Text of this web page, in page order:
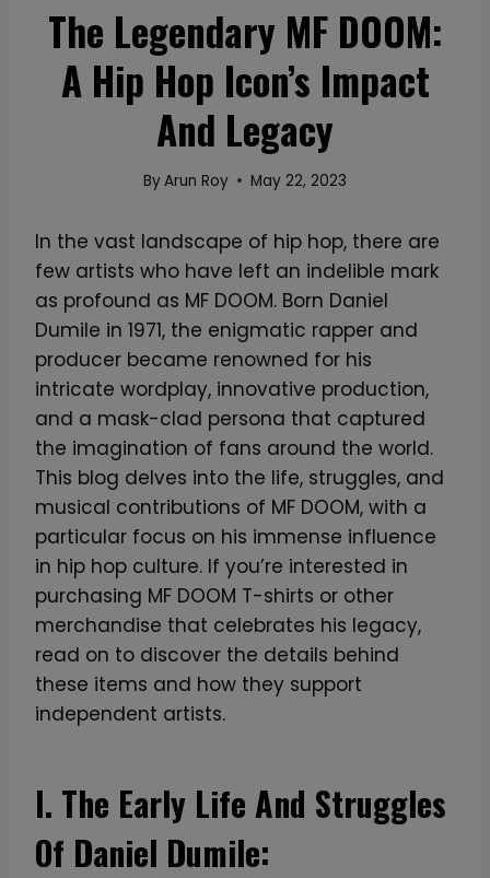
The Legendary MF DOOM:
A Hip Hop Icon’s Impact
And Legacy
ByArun Roy May 22, 2023
In the vast landscape of hip hop, there are
few artists who have left an indelible mark
as profound as MF DOOM. Born Daniel
Dumile in 1971, the enigmatic rapper and
producer became renowned for his
intricate wordplay, innovative production,
and a mask-clad persona that captured
the imagination of fans around the world.
This blog delves into the life, struggles, and
musical contributions of MF DOOM, with a
particular focus on his immense influence
in hip hop culture. If you’re interested in
purchasing MF DOOM T-shirts or other
merchandise that celebrates his legacy,
read on to discover the details behind
these items and how they support
independent artists.
I. The Early Life And Struggles
Of Daniel Dumile: